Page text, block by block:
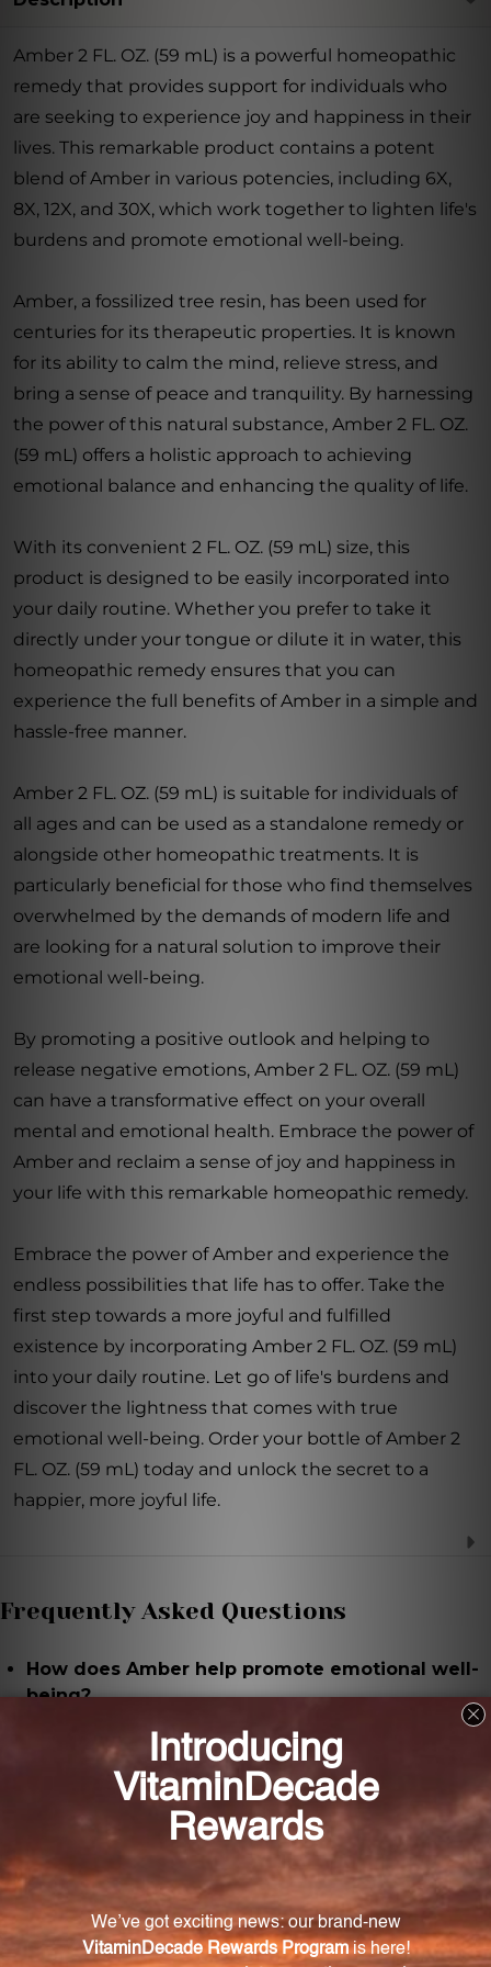
Amber 2 FL. OZ. (59 mL) is a powerful homeopathic
remedy that provides support for individuals who
are seeking to experience joy and happiness in their
lives. This remarkable product contains a potent
blend of Amber in various potencies, including 6X,
8X, 12X, and 30X, which work together to lighten life's
burdens and promote emotional well-being.
Amber, a fossilized tree resin, has been used for
centuries for its therapeutic properties. It is known
for its ability to calm the mind, relieve stress, and
bring a sense of peace and tranquility. By harnessing
the power of this natural substance, Amber 2 FL. OZ.
(59 mL) offers a holistic approach to achieving
emotional balance and enhancing the quality of life.
With its convenient 2 FL. OZ. (59 mL) size, this
product is designed to be easily incorporated into
your daily routine. Whether you prefer to take it
directly under your tongue or dilute it in water, this
homeopathic remedy ensures that you can
experience the full benefits of Amber in a simple and
hassle-free manner.
Amber 2 FL. OZ. (59 mL) is suitable for individuals of
all ages and can be used as a standalone remedy or
alongside other homeopathic treatments. It is
particularly beneficial for those who find themselves
overwhelmed by the demands of modern life and
are looking for a natural solution to improve their
emotional well-being.
By promoting a positive outlook and helping to
release negative emotions, Amber 2 FL. OZ. (59 mL)
can have a transformative effect on your overall
mental and emotional health. Embrace the power of
Amber and reclaim a sense of joy and happiness in
your life with this remarkable homeopathic remedy.
Embrace the power of Amber and experience the
endless possibilities that life has to offer. Take the
first step towards a more joyful and fulfilled
existence by incorporating Amber 2 FL. OZ. (59 mL)
into your daily routine. Let go of life's burdens and
discover the lightness that comes with true
emotional well-being. Order your bottle of Amber 2
FL. OZ. (59 mL) today and unlock the secret to a
happier, more joyful life.
Frequently Asked Questions
How does Amber help promote emotional well-
being?
mind, relieve stress, and bring a sense of peace and
tranquility, thereby promoting emotional well-being.
How is Amber 2 FL. OZ. (59 mL) used?
It can be taken directly under the tongue or diluted
in water for easy consumption.
Who can benefit from using Amber 2 FL. OZ. (59
mL)?